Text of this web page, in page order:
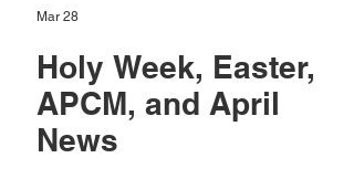
Holy Week, Easter,
APCM, and April
News
Mar 28